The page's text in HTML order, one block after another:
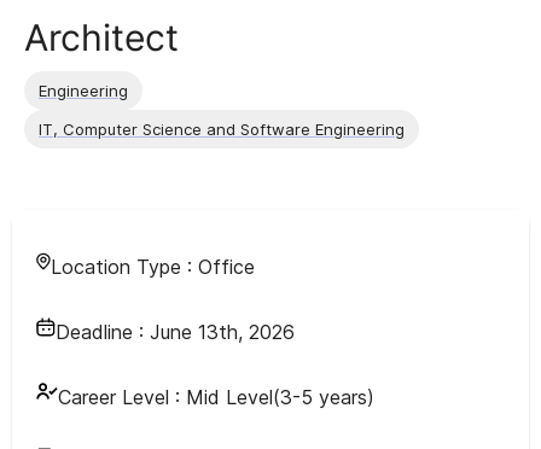
Architect
Engineering
IT, Computer Science and Software Engineering
Location Type : Office
Deadline : June 13th, 2026
Career Level : Mid Level(3-5 years)